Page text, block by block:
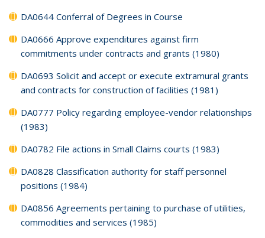
DA0644 Conferral of Degrees in Course
DA0666 Approve expenditures against firm
commitments under contracts and grants (1980)
DA0693 Solicit and accept or execute extramural grants
and contracts for construction of facilities (1981)
DA0777 Policy regarding employee-vendor relationships
(1983)
DA0782 File actions in Small Claims courts (1983)
DA0828 Classification authority for staff personnel
positions (1984)
DA0856 Agreements pertaining to purchase of utilities,
commodities and services (1985)